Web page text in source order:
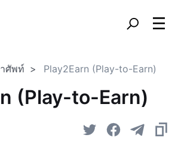
ศัพท์ Play2Earn (Play-to-Earn)
(Play-to-Earn)